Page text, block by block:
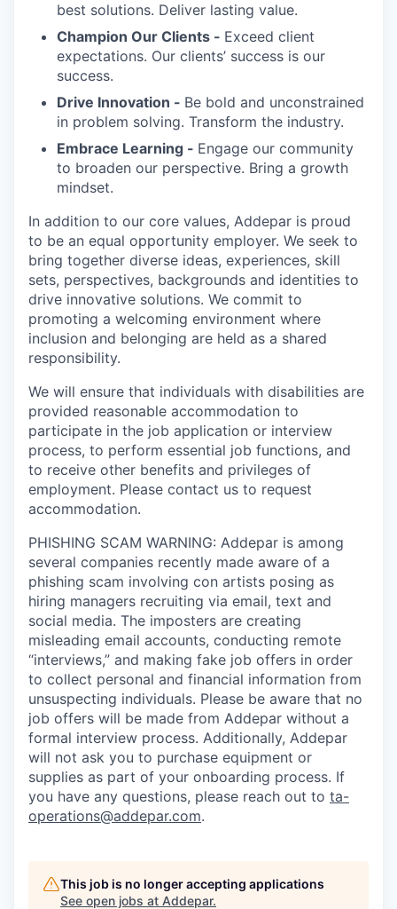
best solutions. Deliver lasting value.
Champion Our Clients - Exceed client
expectations. Our clients’ success is our
success.
Drive Innovation - Be bold and unconstrained
in problem solving. Transform the industry.
Embrace Learning - Engage our community
to broaden our perspective. Bring a growth
mindset.
In addition to our core values, Addepar is proud
to be an equal opportunity employer. We seek to
bring together diverse ideas, experiences, skill
sets, perspectives, backgrounds and identities to
drive innovative solutions. We commit to
promoting a welcoming environment where
inclusion and belonging are held as a shared
responsibility.
We will ensure that individuals with disabilities are
provided reasonable accommodation to
participate in the job application or interview
process, to perform essential job functions, and
to receive other benefits and privileges of
employment. Please contact us to request
accommodation.
PHISHING SCAM WARNING: Addepar is among
several companies recently made aware of a
phishing scam involving con artists posing as
hiring managers recruiting via email, text and
social media. The imposters are creating
misleading email accounts, conducting remote
“interviews,” and making fake job offers in order
to collect personal and financial information from
unsuspecting individuals. Please be aware that no
job offers will be made from Addepar without a
formal interview process. Additionally, Addepar
will not ask you to purchase equipment or
supplies as part of your onboarding process. If
you have any questions, please reach out to ta-
operations@addepar.com.
This job is no longer accepting applications
See open jobs at Addepar.